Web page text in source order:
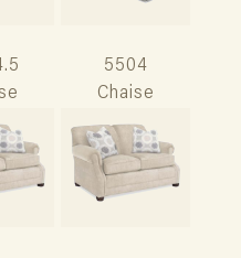
5504
Chaise